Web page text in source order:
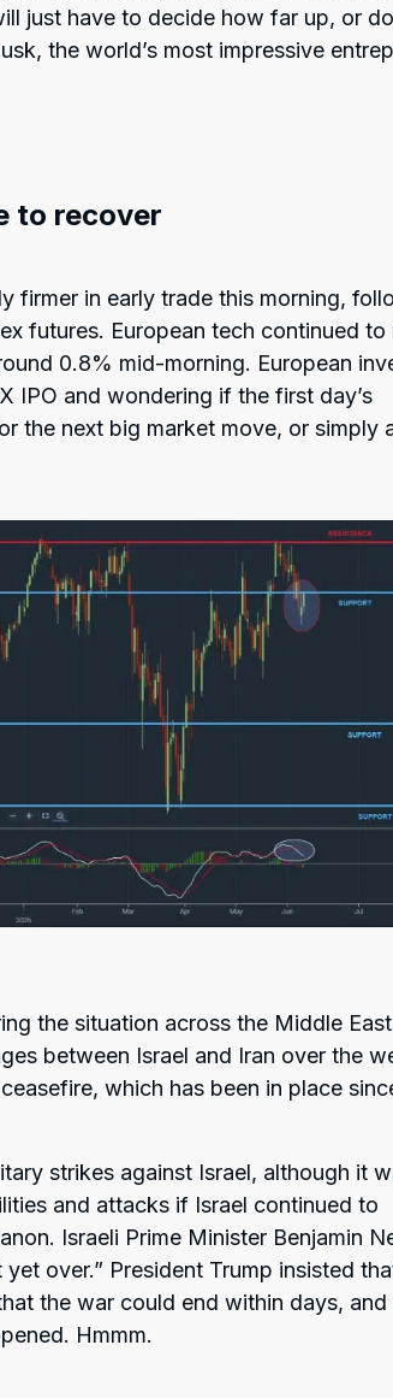
just have to decide how far up, or
the world’s most impressive
to recover
firmer in early trade this morning,
futures. European tech continued to
0.8% mid-morning. European
IPO and wondering if the first day’s
the next big market move, or simply
the situation across the Middle
between Israel and Iran over the
which has been in place
strikes against Israel, although it
and attacks if Israel continued to
Israeli Prime Minister Benjamin
over.” President Trump insisted
the war could end within days,
Hmmm.